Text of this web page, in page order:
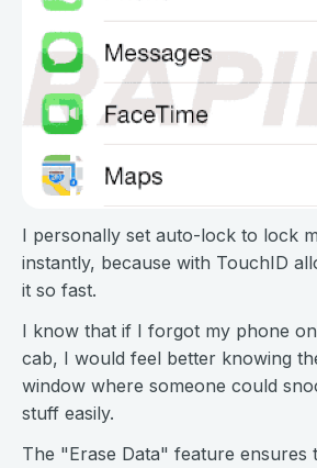
I personally set auto-lock to lock
instantly, because with TouchID
it so fast.
I know that if I forgot my phone
cab, I would feel better knowing
window where someone could
stuff easily.
The "Erase Data" feature ensures